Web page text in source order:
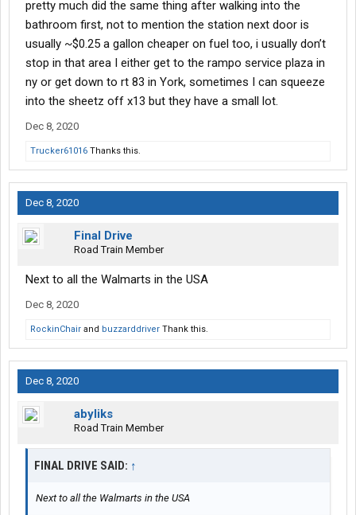
pretty much did the same thing after walking into the
bathroom first, not to mention the station next door is
usually ~$0.25 a gallon cheaper on fuel too, i usually don’t
stop in that area I either get to the rampo service plaza in
ny or get down to rt 83 in York, sometimes I can squeeze
into the sheetz off x13 but they have a small lot.
Dec 8, 2020
Trucker61016 Thanks this.
Dec 8, 2020
Final Drive
Road Train Member
Next to all the Walmarts in the USA
Dec 8, 2020
RockinChair and buzzarddriver Thank this.
Dec 8, 2020
abyliks
Road Train Member
FINAL DRIVE SAID: ↑
Next to all the Walmarts in the USA